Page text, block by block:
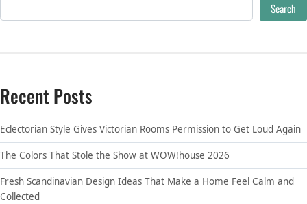
Search
Recent Posts
Eclectorian Style Gives Victorian Rooms Permission to Get Loud Again
The Colors That Stole the Show at WOW!house 2026
Fresh Scandinavian Design Ideas That Make a Home Feel Calm and
Collected